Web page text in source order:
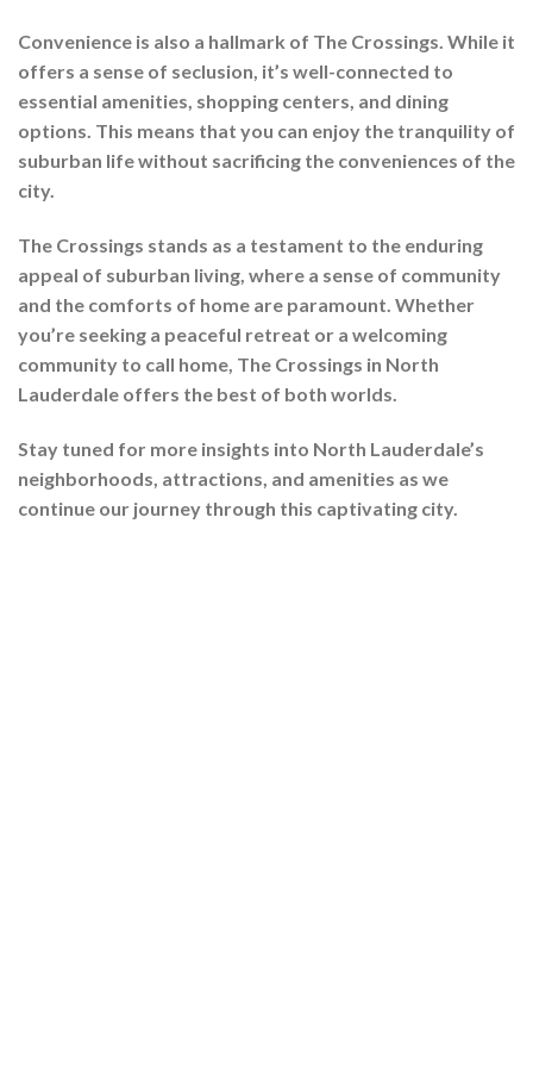
Convenience is also a hallmark of The Crossings. While it
offers a sense of seclusion, it’s well-connected to
essential amenities, shopping centers, and dining
options. This means that you can enjoy the tranquility of
suburban life without sacrificing the conveniences of the
city.
The Crossings stands as a testament to the enduring
appeal of suburban living, where a sense of community
and the comforts of home are paramount. Whether
you’re seeking a peaceful retreat or a welcoming
community to call home, The Crossings in North
Lauderdale offers the best of both worlds.
Stay tuned for more insights into North Lauderdale’s
neighborhoods, attractions, and amenities as we
continue our journey through this captivating city.